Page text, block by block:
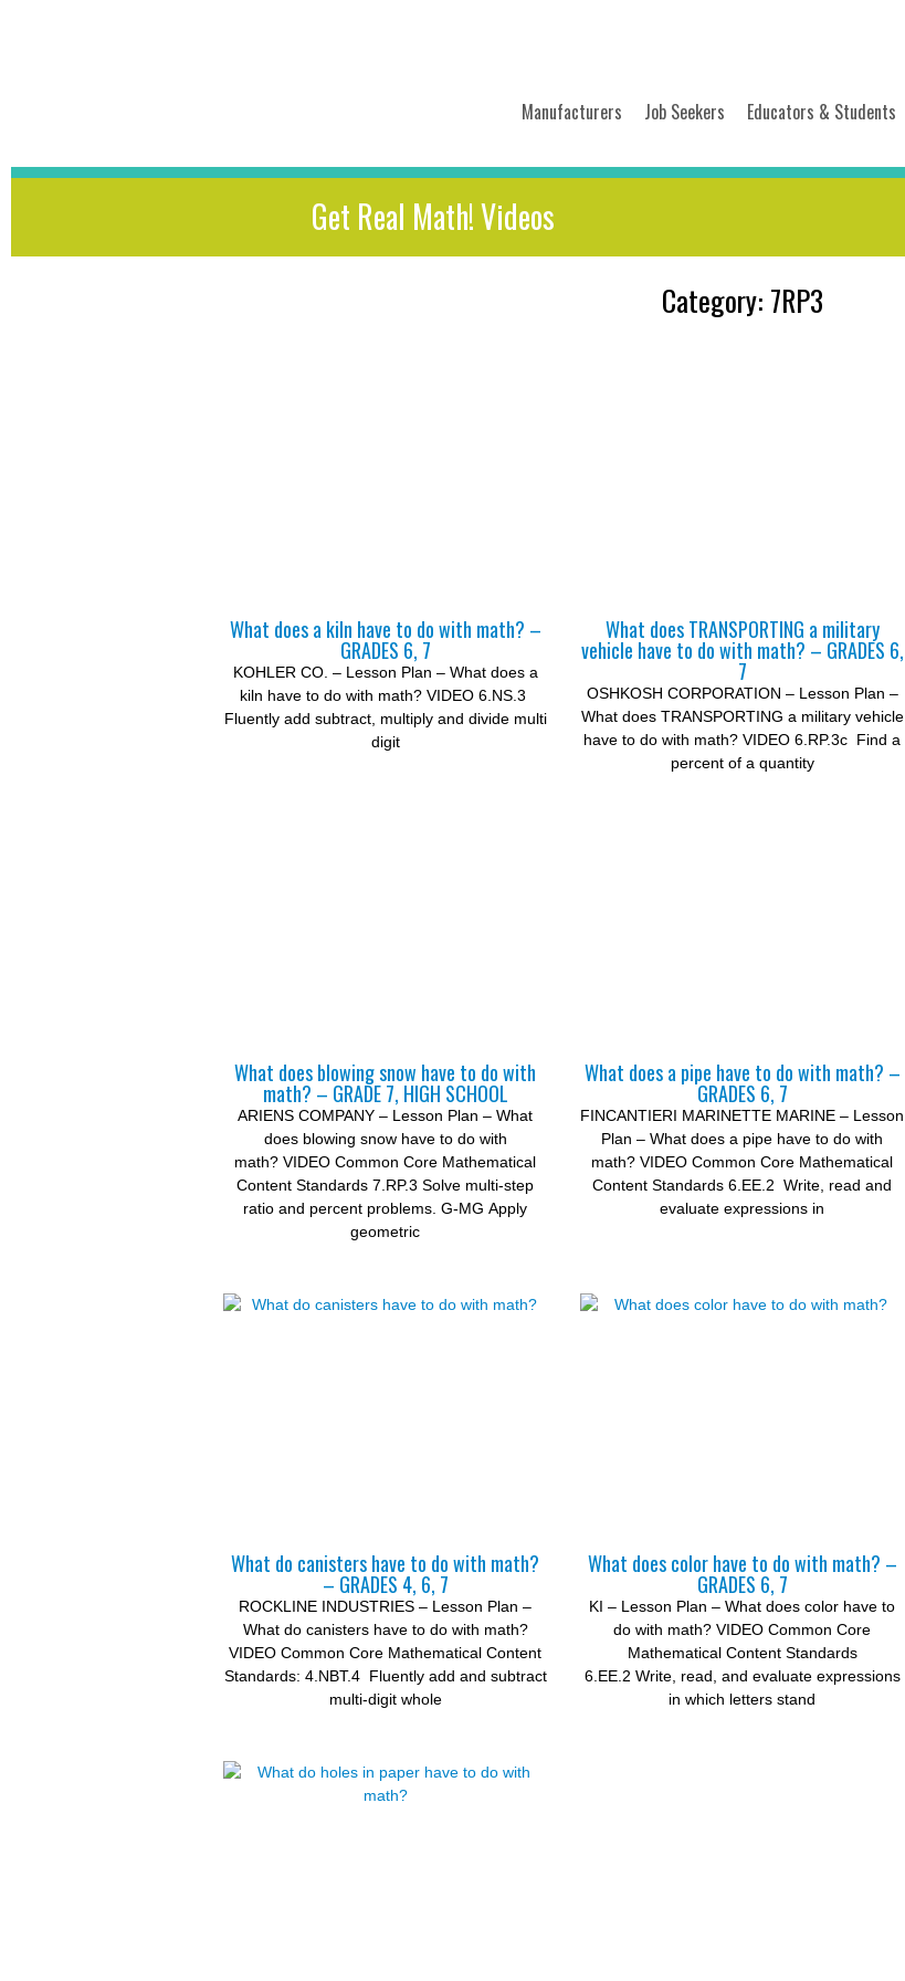
Manufacturers Job Seekers Educators & Students
Get Real Math! Videos
Category: 7RP3
What does a kiln have to do with math? –
GRADES 6, 7
KOHLER CO. – Lesson Plan – What does a
kiln have to do with math? VIDEO 6.NS.3
Fluently add subtract, multiply and divide multi
digit
What does TRANSPORTING a military
vehicle have to do with math? – GRADES 6,
7
OSHKOSH CORPORATION – Lesson Plan –
What does TRANSPORTING a military vehicle
have to do with math? VIDEO 6.RP.3c Find a
percent of a quantity
What does blowing snow have to do with
math? – GRADE 7, HIGH SCHOOL
ARIENS COMPANY – Lesson Plan – What
does blowing snow have to do with
math? VIDEO Common Core Mathematical
Content Standards 7.RP.3 Solve multi-step
ratio and percent problems. G-MG Apply
geometric
What does a pipe have to do with math? –
GRADES 6, 7
FINCANTIERI MARINETTE MARINE – Lesson
Plan – What does a pipe have to do with
math? VIDEO Common Core Mathematical
Content Standards 6.EE.2 Write, read and
evaluate expressions in
What do canisters have to do with math?
– GRADES 4, 6, 7
ROCKLINE INDUSTRIES – Lesson Plan –
What do canisters have to do with math?
VIDEO Common Core Mathematical Content
Standards: 4.NBT.4 Fluently add and subtract
multi-digit whole
What does color have to do with math? –
GRADES 6, 7
KI – Lesson Plan – What does color have to
do with math? VIDEO Common Core
Mathematical Content Standards
6.EE.2 Write, read, and evaluate expressions
in which letters stand